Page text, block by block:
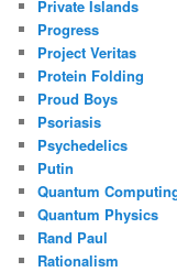
Private Islands
Progress
Project Veritas
Protein Folding
Proud Boys
Psoriasis
Psychedelics
Putin
Quantum
Quantum Physics
Rand Paul
Rationalism